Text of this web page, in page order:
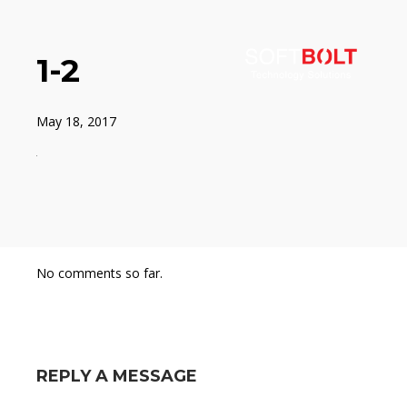
1-2
May 18, 2017
No comments so far.
REPLY A MESSAGE